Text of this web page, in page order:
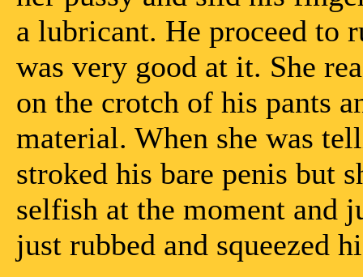
a lubricant. He proceed to
was very good at it. She
on the crotch of his pants
material. When she was
stroked his bare penis but
selfish at the moment and
just rubbed and squeezed